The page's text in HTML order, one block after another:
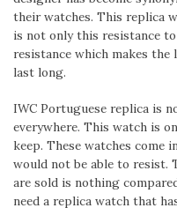
their watches. This replica
is not only this resistance
resistance which makes
last long.
IWC Portuguese replica is
everywhere. This watch is
keep. These watches come
would not be able to resist.
are sold is nothing
need a replica watch that